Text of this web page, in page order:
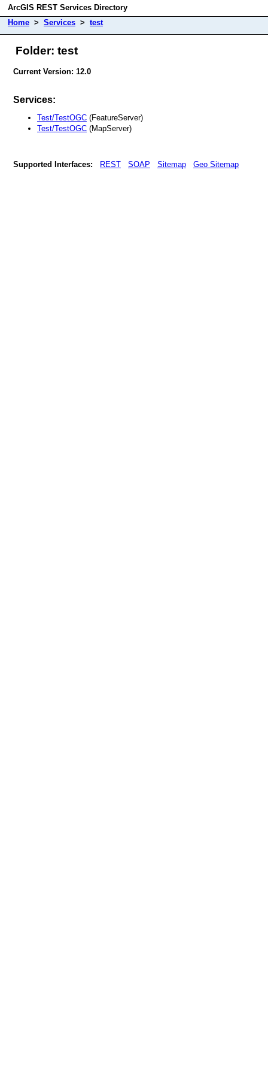
ArcGIS REST Services Directory
Home > Services > test
Folder: test
Current Version: 12.0
Services:
Test/TestOGC (FeatureServer)
Test/TestOGC (MapServer)
Supported Interfaces: REST SOAP Sitemap Geo Sitemap